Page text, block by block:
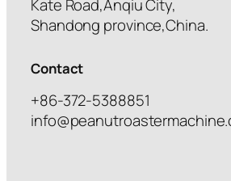
Kate Road,Anqiu City,
Shandong province,China.
Contact
+86-372-5388851